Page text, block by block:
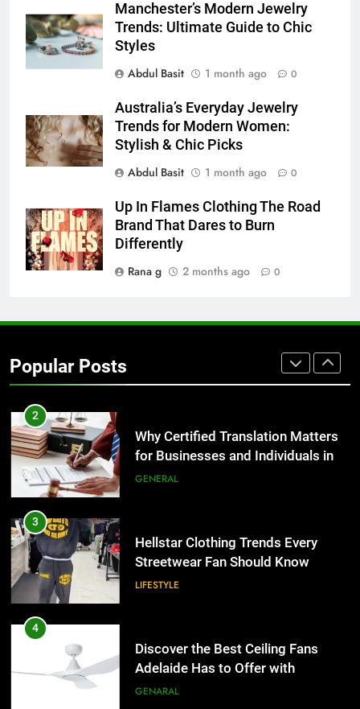
Manchester’s Modern Jewelry
Trends: Ultimate Guide to Chic
Styles
Abdul Basit
1 month ago 0
Australia’s Everyday Jewelry
Trends for Modern Women:
Stylish & Chic Picks
Abdul Basit
1 month ago 0
Up In Flames Clothing The Road
Brand That Dares to Burn
Differently
Rana g
2 months ago 0
Popular Posts
Everything You Should Know
Before Buying
GENARAL
The Hidden Costs of In-House IT
for Growing Businesses
Corporate Charter Bus Manhattan :
Benefits For Business Events and
TECH
Why Certified Translation Matters
for Businesses and Individuals in
3
Hellstar Clothing Trends Every
Streetwear Fan Should Know
LIFESTYLE
4
Discover the Best Ceiling Fans
Adelaide Has to Offer with
Lightspot
GENARAL
5
5 Must-Have Clear Aligner
Accessories That Make Daily Wear
Simpler
GENARAL